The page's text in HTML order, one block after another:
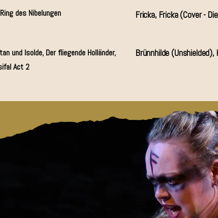
des Nibelungen Fricka, Fricka (Cover -
und Isolde, Der fliegende Holländer,
Act 2
Brünnhilde (Unshielded),